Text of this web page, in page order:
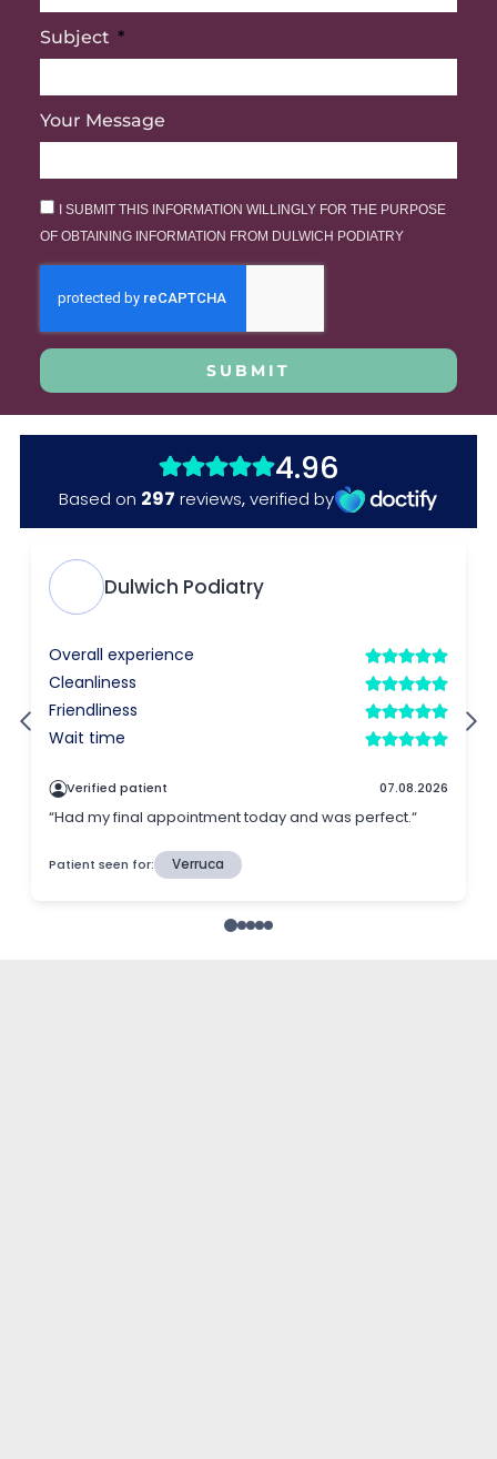
Subject
Your Message
I SUBMIT THIS INFORMATION WILLINGLY FOR THE PURPOSE
OF OBTAINING INFORMATION FROM DULWICH PODIATRY
SUBMIT